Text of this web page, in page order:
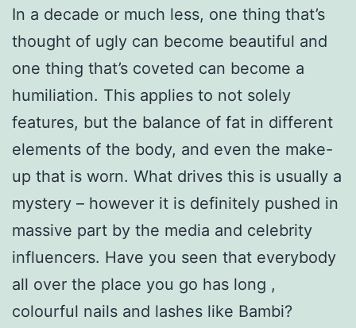
In a decade or much less, one thing that’s
thought of ugly can become beautiful and
one thing that’s coveted can become a
humiliation. This applies to not solely
features, but the balance of fat in different
elements of the body, and even the make-
up that is worn. What drives this is usually a
mystery – however it is definitely pushed in
massive part by the media and celebrity
influencers. Have you seen that everybody
all over the place you go has long ,
colourful nails and lashes like Bambi?